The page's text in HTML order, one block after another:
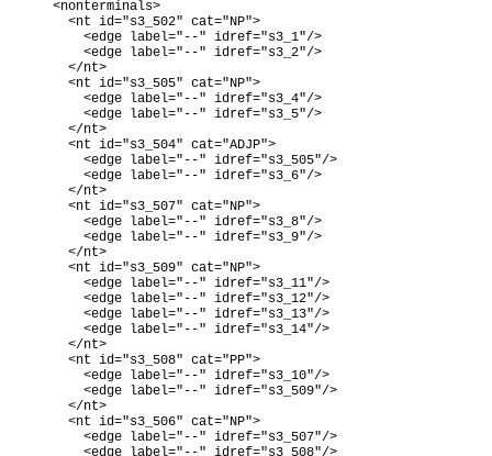
    <nonterminals>
      <nt id="s3_502" cat="NP">
        <edge label="--" idref="s3_1"/>
        <edge label="--" idref="s3_2"/>
      </nt>
      <nt id="s3_505" cat="NP">
        <edge label="--" idref="s3_4"/>
        <edge label="--" idref="s3_5"/>
      </nt>
      <nt id="s3_504" cat="ADJP">
        <edge label="--" idref="s3_505"/>
        <edge label="--" idref="s3_6"/>
      </nt>
      <nt id="s3_507" cat="NP">
        <edge label="--" idref="s3_8"/>
        <edge label="--" idref="s3_9"/>
      </nt>
      <nt id="s3_509" cat="NP">
        <edge label="--" idref="s3_11"/>
        <edge label="--" idref="s3_12"/>
        <edge label="--" idref="s3_13"/>
        <edge label="--" idref="s3_14"/>
      </nt>
      <nt id="s3_508" cat="PP">
        <edge label="--" idref="s3_10"/>
        <edge label="--" idref="s3_509"/>
      </nt>
      <nt id="s3_506" cat="NP">
        <edge label="--" idref="s3_507"/>
        <edge label="--" idref="s3_508"/>